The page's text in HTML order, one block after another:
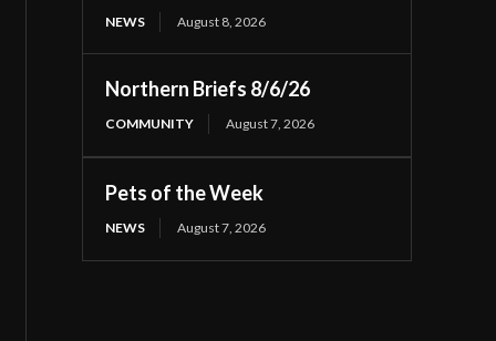
NEWS August 8, 2026
Northern Briefs 8/6/26
COMMUNITY August 7, 2026
Pets of the Week
NEWS August 7, 2026